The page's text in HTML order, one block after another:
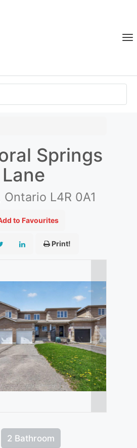
Springs
Lane
L4R 0A1
to Favourites
Print!
2 Bathroom